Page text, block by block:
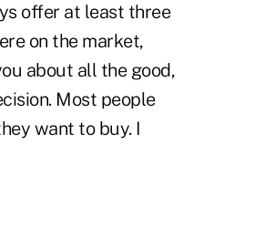
offer at least three
on the market,
about all the good,
Most people
want to buy. I